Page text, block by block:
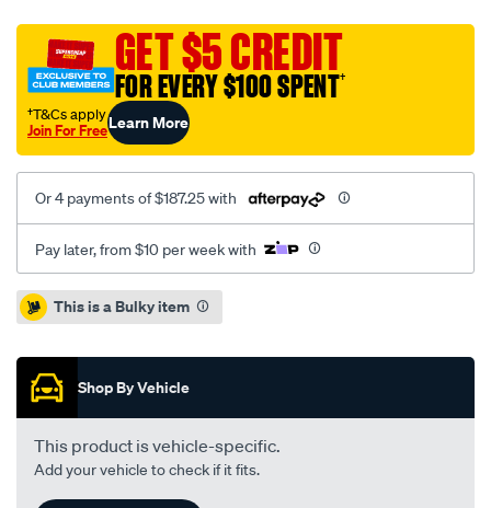
fr-
35mm-
adj-
s-
bar/SPO10018893.html
GET $5 CREDIT
FOR EVERY $100 SPENT†
†T&Cs apply
Join For FreeLearn More
Or 4 payments of $187.25 with
Pay later, from $10 per week with
Promotions
This is a Bulky item
Shop By Vehicle
This product is vehicle-specific.
Add your vehicle to check if it fits.